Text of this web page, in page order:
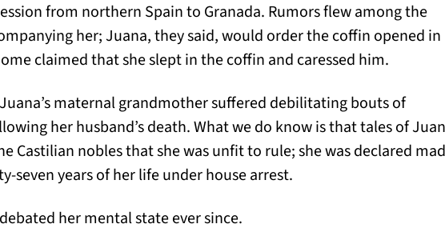
from northern Spain to Granada. Rumors flew among the
her; Juana, they said, would order the coffin opened in
claimed that she slept in the coffin and caressed him.
maternal grandmother suffered debilitating bouts of
her husband’s death. What we do know is that tales of
Castilian nobles that she was unfit to rule; she was declared
seven years of her life under house arrest.
her mental state ever since.